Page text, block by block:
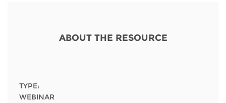
Contact us
LATIN AMERICA
Blog
ABOUT THE RESOURCE
TYPE:
WEBINAR